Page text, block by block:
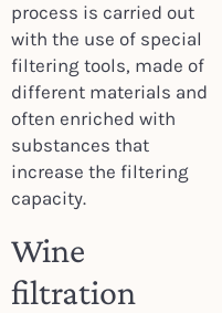
process is carried out
with the use of special
filtering tools, made of
different materials and
often enriched with
substances that
increase the filtering
capacity.
Wine
filtration